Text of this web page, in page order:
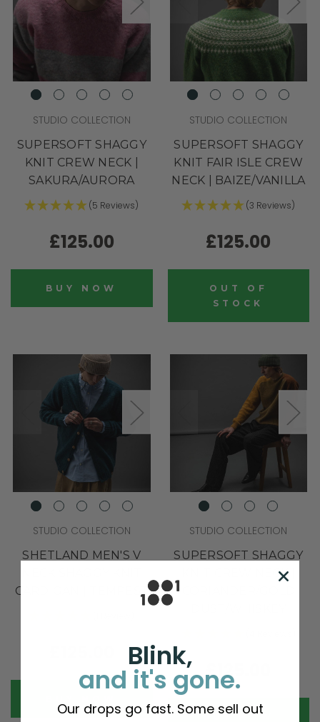
STUDIO COLLECTION
SUPERSOFT SHAGGY
KNIT CREW NECK |
SAKURA/AURORA
(5 Reviews)
£125.00
BUY NOW
STUDIO COLLECTION
SUPERSOFT SHAGGY
KNIT FAIR ISLE CREW
NECK | BAIZE/VANILLA
(3 Reviews)
£125.00
OUT OF
STOCK
STUDIO COLLECTION
SHETLAND MEN'S V
CARDIGAN | TEMPEST
STUDIO COLLECTION
SUPERSOFT SHAGGY
KNIT CREW NECK |
£125.00
BUY NOW
Blink,
and it's gone.
Our drops go fast. Some sell out